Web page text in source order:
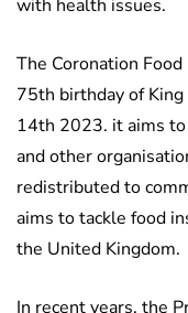
with health issues.
The Coronation
75th birthday of
14th 2023. it aims
and other
redistributed to
aims to tackle food
the United Kingdom.
In recent years, the